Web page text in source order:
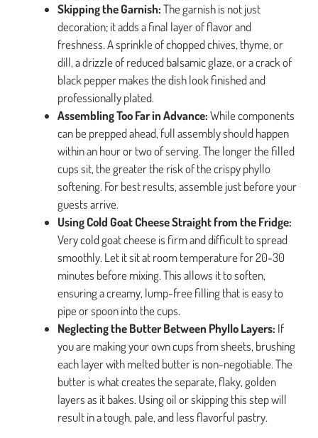
Skipping the Garnish:The garnish is not just
decoration; it adds a final layer of flavor and
freshness. A sprinkle of chopped chives, thyme, or
dill, a drizzle of reduced balsamic glaze, or a crack of
black pepper makes the dish look finished and
professionally plated.
Assembling Too Far in Advance:While components
can be prepped ahead, full assembly should happen
within an hour or two of serving. The longer the filled
cups sit, the greater the risk of the crispy phyllo
softening. For best results, assemble just before your
guests arrive.
Using Cold Goat Cheese Straight from the Fridge:
Very cold goat cheese is firm and difficult to spread
smoothly. Let it sit at room temperature for 20-30
minutes before mixing. This allows it to soften,
ensuring a creamy, lump-free filling that is easy to
pipe or spoon into the cups.
Neglecting the Butter Between Phyllo Layers: If
you are making your own cups from sheets, brushing
each layer with melted butter is non-negotiable. The
butter is what creates the separate, flaky, golden
layers as it bakes. Using oil or skipping this step will
result in a tough, pale, and less flavorful pastry.